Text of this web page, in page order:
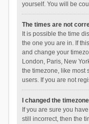
yourself. You will be
The times are not
It is possible the time
the one you are in. If
and change your
London, Paris, New
the timezone, like most
users. If you are not
I changed the
If you are sure you
still incorrect, then the